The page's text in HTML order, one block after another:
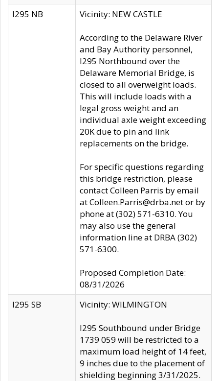
I295 NB
Vicinity: NEW CASTLE
According to the Delaware River
and Bay Authority personnel,
I295 Northbound over the
Delaware Memorial Bridge, is
closed to all overweight loads.
This will include loads with a
legal gross weight and an
individual axle weight exceeding
20K due to pin and link
replacements on the bridge.
For specific questions regarding
this bridge restriction, please
contact Colleen Parris by email
at Colleen.Parris@drba.net or by
phone at (302) 571-6310. You
may also use the general
information line at DRBA (302)
571-6300.
Proposed Completion Date:
08/31/2026
I295 SB
Vicinity: WILMINGTON
I295 Southbound under Bridge
1739 059 will be restricted to a
maximum load height of 14 feet,
9 inches due to the placement of
shielding beginning 3/31/2025.